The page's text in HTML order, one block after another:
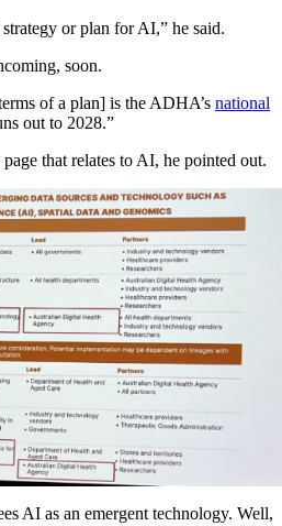
or plan for AI,” he said.
soon.
of a plan] is the ADHA’s national
out to 2028.”
that relates to AI, he pointed out.
AI as an emergent technology. Well,